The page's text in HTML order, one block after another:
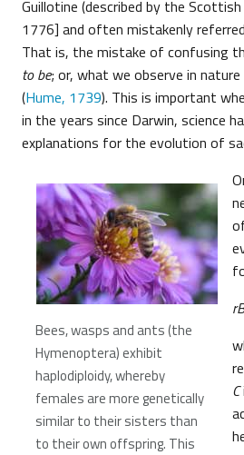
Guillotine (described by the
1776] and often mistakenly
That is, the mistake of confusing
to be; or, what we observe in
(Hume, 1739). This is important
in the years since Darwin, science
explanations for the evolution of
Bees, wasps and ants (the
Hymenoptera) exhibit
haplodiploidy, whereby
females are more genetically
similar to their sisters than
to their own offspring. This
rB
C